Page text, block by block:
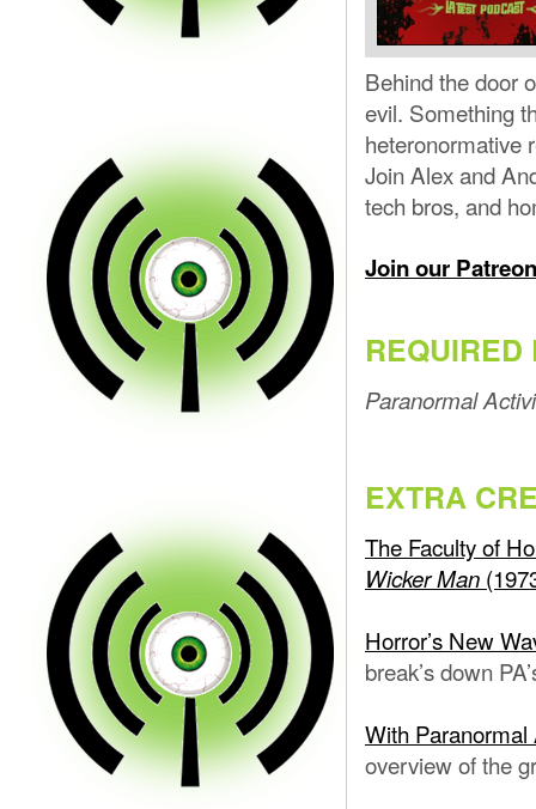
Behind the door
evil. Something
heteronormative
Join Alex and
tech bros, and
Join our
REQUIRED
Paranormal
EXTRA
The Faculty of
Wicker Man
Horror’s New
break’s down
With
overview of the